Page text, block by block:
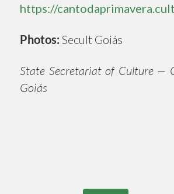
https://
Photos: Secult Goiás
State Secretariat of Culture —
Goiás